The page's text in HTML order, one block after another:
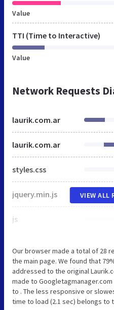
Value
TTI (Time to Interactive)
Value
Network Requests
laurik.com.ar
laurik.com.ar
styles.css
jquery.min.js
js
VIEW ALL
Our browser made a total of 28
the main page. We found that
addressed to the original
made to
to . The less responsive or
time to load (2.1 sec) belongs to